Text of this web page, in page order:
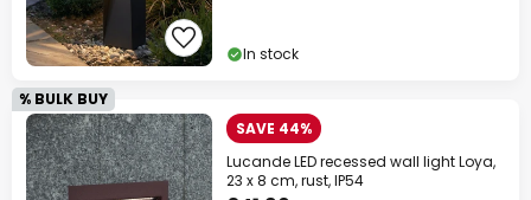
In stock
% BULK BUY
SAVE 44%
Lucande LED recessed wall light Loya,
23 x 8 cm, rust, IP54